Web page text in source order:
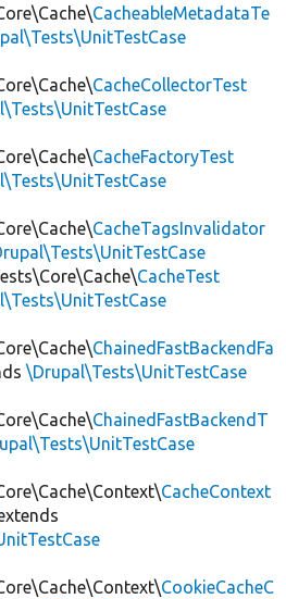
CacheableMetadataTe
CacheCollectorTest
CacheFactoryTest
CacheTagsInvalidator
CacheTest
ChainedFastBackendFa
\Drupal\Tests\UnitTestCase
ChainedFastBackendT
CacheContext
CookieCacheC